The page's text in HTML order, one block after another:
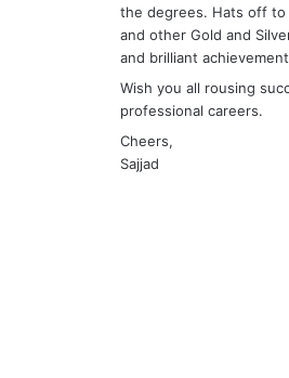
the degrees. Hats off to
and other Gold and
and brilliant
Wish you all rousing
professional careers.
Cheers,
Sajjad